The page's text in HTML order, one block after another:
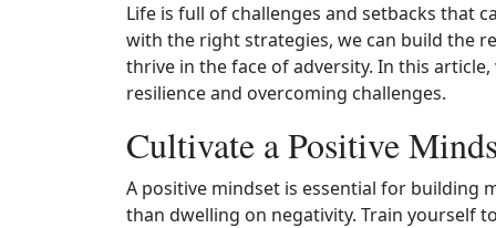
Life is full of challenges and setbacks that
with the right strategies, we can build the
thrive in the face of adversity. In this
resilience and overcoming challenges.
Cultivate a Positive
A positive mindset is essential for building
than dwelling on negativity. Train yourself